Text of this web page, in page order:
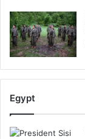
Egypt